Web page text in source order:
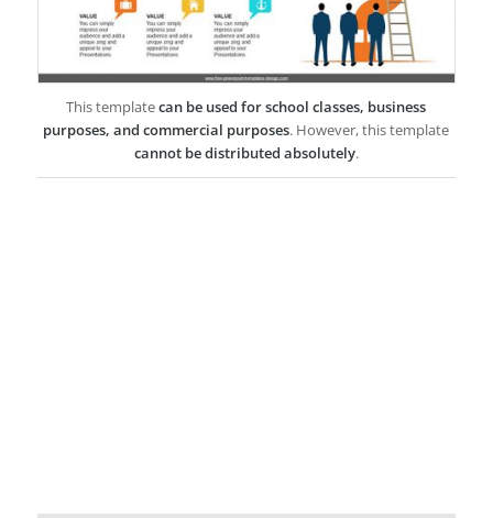
This templatecan be used for school classes, business
purposes, and commercial purposes. However, this template
cannot be distributed absolutely.